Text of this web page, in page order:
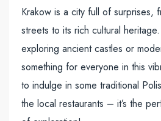
Krakow is a city full of surprises,
streets to its rich cultural
exploring ancient castles or
something for everyone in this
to indulge in some traditional
the local restaurants – it’s the